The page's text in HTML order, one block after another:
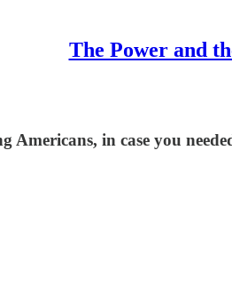
The Power and
Americans, in case you